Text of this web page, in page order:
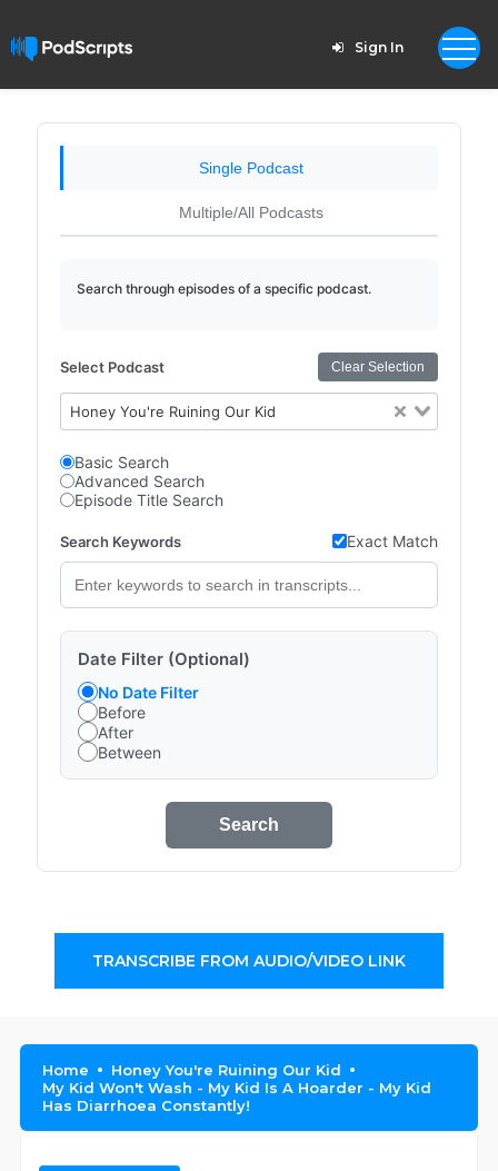
Sign In
Single Podcast
Multiple/All Podcasts
Search through episodes of a specific podcast.
Select Podcast Clear Selection
Honey You're Ruining Our Kid
Basic Search
Advanced Search
Episode Title Search
Search Keywords Exact Match
Date Filter (Optional)
No Date Filter
Before
After
Between
Search
TRANSCRIBE FROM AUDIO/VIDEO LINK
Home
Honey You're Ruining Our Kid
My Kid Won't Wash - My Kid Is A Hoarder - My Kid
Has Diarrhoea Constantly!